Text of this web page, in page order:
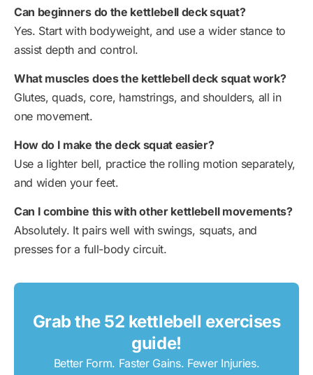
Can beginners do the kettlebell deck squat?
Yes. Start with bodyweight, and use a wider stance to
assist depth and control.
What muscles does the kettlebell deck squat work?
Glutes, quads, core, hamstrings, and shoulders, all in
one movement.
How do I make the deck squat easier?
Use a lighter bell, practice the rolling motion separately,
and widen your feet.
Can I combine this with other kettlebell movements?
Absolutely. It pairs well with swings, squats, and
presses for a full-body circuit.
Grab the 52 kettlebell exercises
guide!
Better Form. Faster Gains. Fewer Injuries.